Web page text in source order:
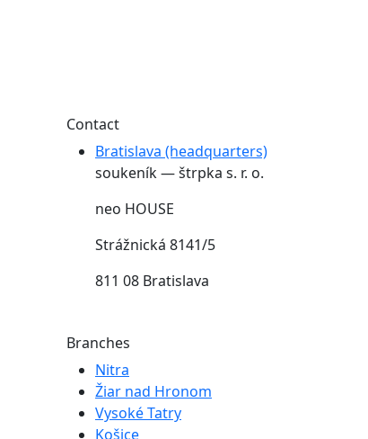
Contact
Bratislava (headquarters)
soukeník — štrpka s. r. o.
neo HOUSE
Strážnická 8141/5
811 08 Bratislava
Branches
Nitra
Žiar nad Hronom
Vysoké Tatry
Košice